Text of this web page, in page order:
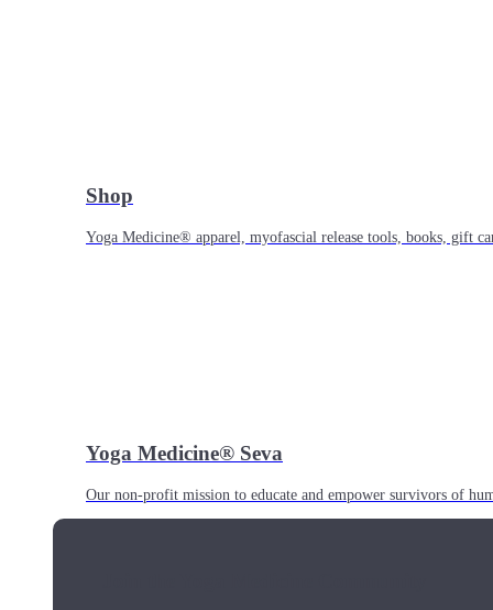
Shop
Yoga Medicine® apparel, myofascial release tools, books, gift
Yoga Medicine® Seva
Our non-profit mission to educate and empower survivors of